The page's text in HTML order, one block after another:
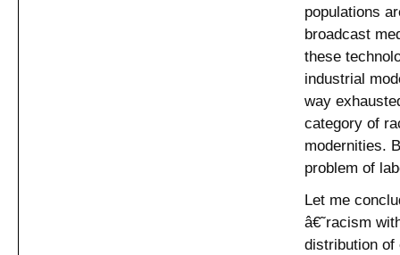
populations
broadcast
these
industrial
way
category of
modernities.
problem of
Let me
â€˜racism
distribution of